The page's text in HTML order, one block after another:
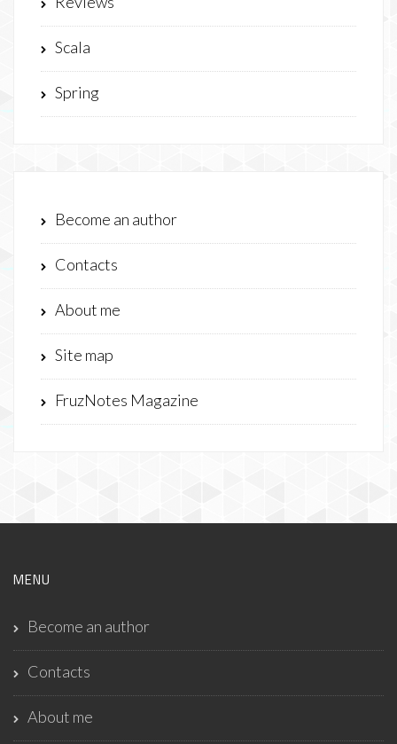
Scala
Spring
Become an author
Contacts
About me
Site map
FruzNotes Magazine
MENU
Become an author
Contacts
About me